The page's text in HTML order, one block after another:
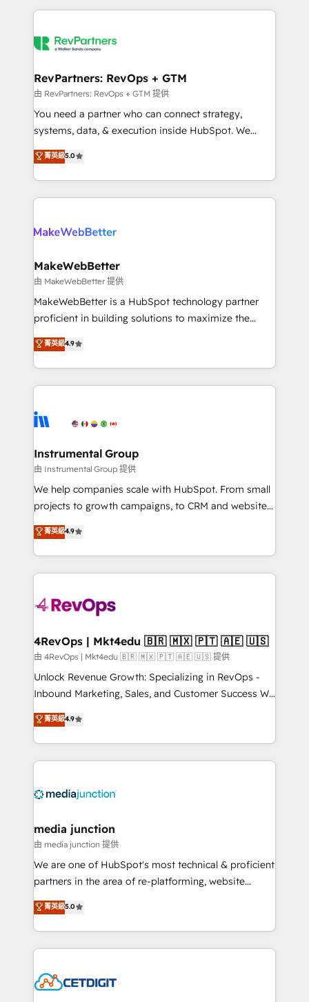
explore whether S2 is the partner you’ve been
Company of the Year 2024/25 INSIDEA helps
engine. We onboard your team, migrate your data,
from week one, in your time zone. What we do ➤
Onboarding: Live in weeks, with workflows built
around your business, not a template. ➤ Migration:
Move from any legacy CRM. Zero downtime, full data
run your revenue process. Sales, marketing, and
service wired together. ➤ AI and Integrations: Layer
RevPartners: RevOps + GTM
由 RevPartners: RevOps + GTM 提供
You need a partner who can connect strategy,
systems, data, & execution inside HubSpot. We
bridge the gap where most agencies fall short by
combining GTM strategy with technical execution to
solve the right problem with the right solution. As the
only firm in the world to hold Elite Partner
clients gain a unique advantage in CRM architecture,
market execution. Why B2B Businesses Choose RP: -
Secure: Soc2 compliant 🛡️ - Pricing: Implementations
starting at $1,5k 💵 - Speed: Launch in 14 days ⚡ -
Global: 75+ RPers across five continents 🌐 - Scale:
HubSpot Partner 🪴 - Sales Hub: More
implementations than any other Partner 💻 -
agency for an Ops problem. Don't hire a technical
agency for a growth problem. Hire a partner built to
菁英級5.0
MakeWebBetter
由 MakeWebBetter 提供
MakeWebBetter is a HubSpot technology partner
proficient in building solutions to maximize the
operational efficiency of HubSpot. The fastest-
growing tech-enabler & facilitator, MakeWebBetter,
hands you the blend of HubSpot expertise &
eminent solutions & integrations. Trust us to
Elite Partners with 10+ years of HubSpot experience
Premier Partner 2023 🌟5 HubSpot Accreditations 🌟
Won HubSpot Theme Challenge 2021 🌟INBOUND’19
HubSpot Rising Star Why us? Harnessing the full
potential of the powerful HubSpot CRM. ✔️A team of
HubSpot experience ✔️Flexible pricing models —
Hourly-fee (assigned one Dedicated HubSpot
requirement). ✔️Helped over 25,000+ customers so
far with our HubSpot solutions. ✔️Bespoke apps &
on-demand bundle services. Connect with us today!
菁英級4.9
Instrumental Group
由 Instrumental Group 提供
We help companies scale with HubSpot. From small
projects to growth campaigns, to CRM and websites.
Hire an agency that's experienced in every inch of
HubSpot and willing to work hand-in-hand with your
team to simplify the complex and build a better
experience for your team and customers.
菁英級4.9
4RevOps | Mkt4edu 🇧🇷 🇲🇽 🇵🇹 🇦🇪 🇺🇸
由 4RevOps | Mkt4edu 🇧🇷 🇲🇽 🇵🇹 🇦🇪 🇺🇸 提供
Unlock Revenue Growth: Specializing in RevOps -
Inbound Marketing, Sales, and Customer Success We
specialize in driving revenue growth for companies
across industries through tailored marketing, sales,
and customer success strategies, utilizing RevOps
methodologies. As Latin America's largest HubSpot
offer unparalleled insights. Operating in five
Mexico, USA, and Portugal—we've executed over a
hundred successful operations. Our approach,
rooted in RevOps principles, integrates analysis,
training, planning, and qualification. Leveraging
inbound marketing tactics, we focus on
understanding, nurturing, and converting leads.
competitive market.
菁英級4.9
media junction
由 media junction 提供
We are one of HubSpot's most technical & proficient
partners in the area of re-platforming, website
design & development. We specialize in multi-hub
implementations for mid-market & enterprise
companies. We are woman-owned, powered by
coffee, and we ❤️ dogs. We produce award-winning
Impact Award 🏆2022 Technical Expertise Impact
菁英級5.0